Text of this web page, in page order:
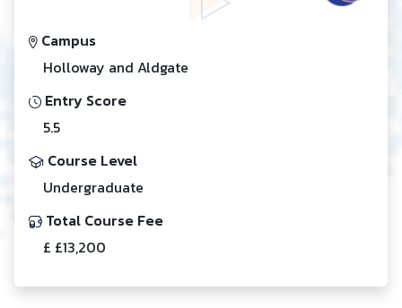
Campus
Holloway and Aldgate
Entry Score
5.5
Course Level
Undergraduate
Total Course Fee
£ £13,200